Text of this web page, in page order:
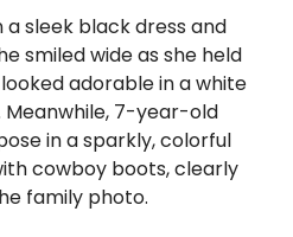
sleek black dress and
smiled wide as she held
adorable in a white
7-year-old
in a sparkly, colorful
cowboy boots, clearly
family photo.